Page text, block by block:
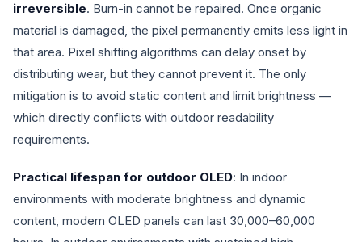
irreversible. Burn-in cannot be repaired. Once organic
material is damaged, the pixel permanently emits less light in
that area. Pixel shifting algorithms can delay onset by
distributing wear, but they cannot prevent it. The only
mitigation is to avoid static content and limit brightness —
which directly conflicts with outdoor readability
requirements.
Practical lifespan for outdoor OLED: In indoor
environments with moderate brightness and dynamic
content, modern OLED panels can last 30,000–60,000